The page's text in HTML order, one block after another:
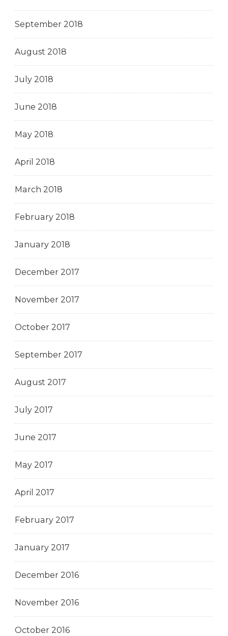
September 2018
August 2018
July 2018
June 2018
May 2018
April 2018
March 2018
February 2018
January 2018
December 2017
November 2017
October 2017
September 2017
August 2017
July 2017
June 2017
May 2017
April 2017
February 2017
January 2017
December 2016
November 2016
October 2016